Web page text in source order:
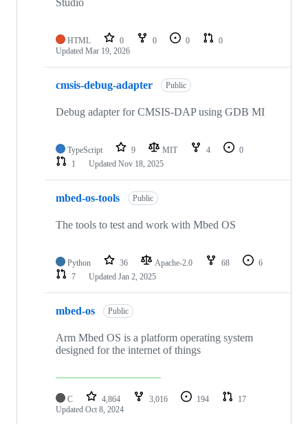
HTML 0 0 0
0
Updated Mar 19, 2026
cmsis-debug-adapter Public
Debug adapter for CMSIS-DAP using GDB MI
TypeScript 9 MIT 4
0
1
Updated Nov 18, 2025
mbed-os-tools Public
The tools to test and work with Mbed OS
Python 36 Apache-2.0 68
6
7
Updated Jan 2, 2025
mbed-os Public
Arm Mbed OS is a platform operating system
designed for the internet of things
C 4,864 3,016 194
17
Updated Oct 8, 2024